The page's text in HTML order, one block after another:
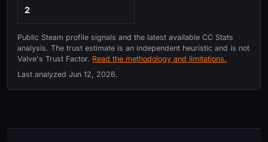
2
Public Steam profile signals and the latest available CC Stats
analysis. The trust estimate is an independent heuristic and is not
Valve's Trust Factor. Read the methodology and limitations.
Last analyzed Jun 12, 2026.